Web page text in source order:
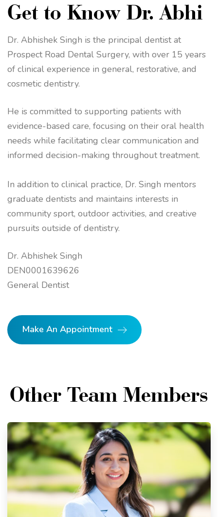
Get to Know Dr. Abhi
Dr. Abhishek Singh is the principal dentist at
Prospect Road Dental Surgery, with over 15 years
of clinical experience in general, restorative, and
cosmetic dentistry.
He is committed to supporting patients with
evidence-based care, focusing on their oral health
needs while facilitating clear communication and
informed decision-making throughout treatment.
In addition to clinical practice, Dr. Singh mentors
graduate dentists and maintains interests in
community sport, outdoor activities, and creative
pursuits outside of dentistry.
Dr. Abhishek Singh
DEN0001639626
General Dentist
Make An Appointment
Other Team Members